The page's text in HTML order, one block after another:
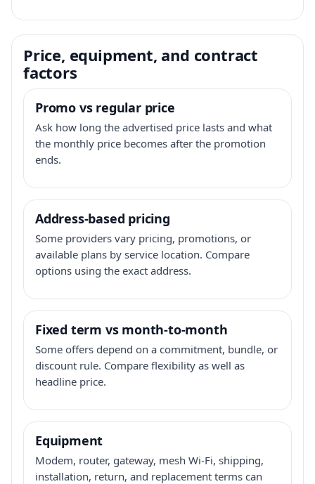
Price, equipment, and contract
factors
Promo vs regular price
Ask how long the advertised price lasts and what
the monthly price becomes after the promotion
ends.
Address-based pricing
Some providers vary pricing, promotions, or
available plans by service location. Compare
options using the exact address.
Fixed term vs month-to-month
Some offers depend on a commitment, bundle, or
discount rule. Compare flexibility as well as
headline price.
Equipment
Modem, router, gateway, mesh Wi-Fi, shipping,
installation, return, and replacement terms can